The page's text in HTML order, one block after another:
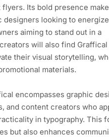
Its bold presence
looking to
aiming to stand out in a
will also find Graffical
their visual storytelling,
materials.
encompasses graphic
and content creators who
in typography. This
but also enhances